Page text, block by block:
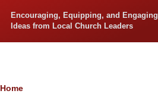
Encouraging, Equipping, and Engaging
Ideas from Local Church Leaders
Breadcrumb
Home